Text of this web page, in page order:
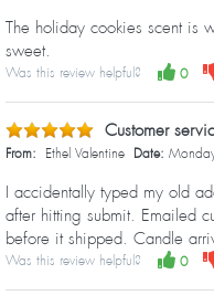
The holiday cookies scent is
sweet.
Was this review helpful? 0
Customer
From: Ethel Valentine Date:
I accidentally typed my old
after hitting submit. Emailed
before it shipped. Candle
Was this review helpful? 0